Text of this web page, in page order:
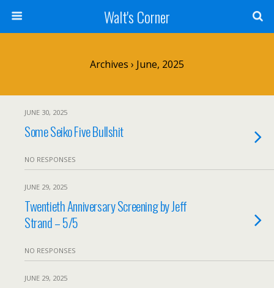
Walt's Corner
Archives › June, 2025
JUNE 30, 2025
Some Seiko Five Bullshit
NO RESPONSES
JUNE 29, 2025
Twentieth Anniversary Screening by Jeff
Strand – 5/5
NO RESPONSES
JUNE 29, 2025